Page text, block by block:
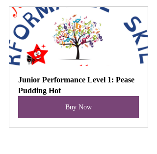
Junior Performance Level 1: Pease
Pudding Hot
Buy Now